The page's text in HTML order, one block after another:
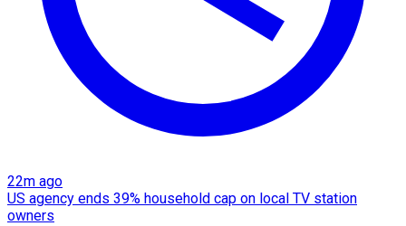
22m ago
US agency ends 39% household cap on local TV station
owners